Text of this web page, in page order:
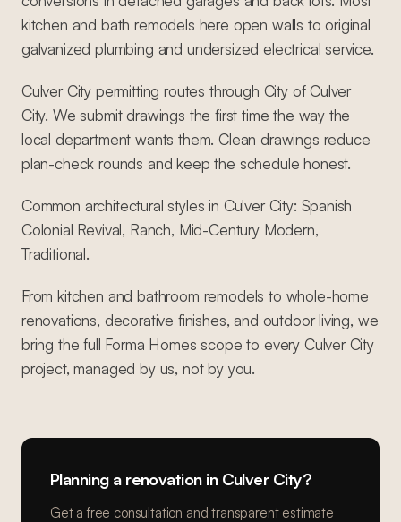
kitchen and bath remodels here open walls to original
galvanized plumbing and undersized electrical service.
Culver City permitting routes through City of Culver
City. We submit drawings the first time the way the
local department wants them. Clean drawings reduce
plan-check rounds and keep the schedule honest.
Common architectural styles in Culver City: Spanish
Colonial Revival, Ranch, Mid-Century Modern,
Traditional.
From kitchen and bathroom remodels to whole-home
renovations, decorative finishes, and outdoor living, we
bring the full Forma Homes scope to every Culver City
project, managed by us, not by you.
Planning a renovation in Culver City?
Get a free consultation and transparent estimate